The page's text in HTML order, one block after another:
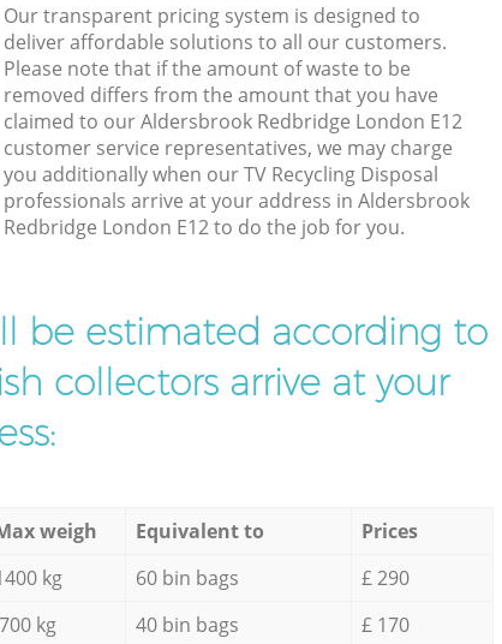
Our transparent pricing system is designed to
deliver affordable solutions to all our customers.
Please note that if the amount of waste to be
removed differs from the amount that you have
claimed to our Aldersbrook Redbridge London E12
customer service representatives, we may charge
you additionally when our TV Recycling Disposal
professionals arrive at your address in Aldersbrook
Redbridge London E12 to do the job for you.
be estimated according to
collectors arrive at your
weigh Equivalent to
Prices
kg 60 bin bags
£ 290
700 kg 40 bin bags
£ 170